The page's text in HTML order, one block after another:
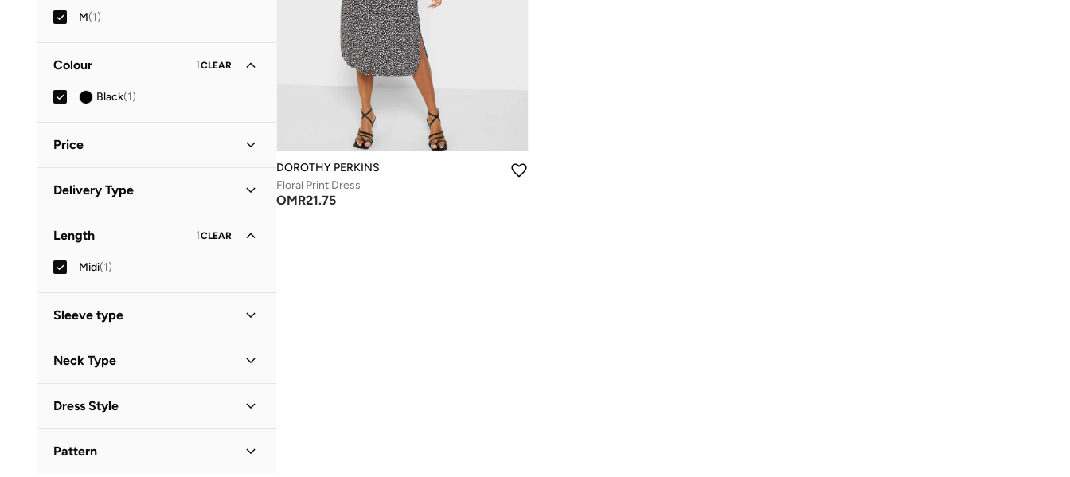
M(1)
Colour 1CLEAR
Black(1)
Price
OMR
Delivery Type
Length 1CLEAR
Midi(1)
Sleeve type
Neck Type
Dress Style
Pattern
DOROTHY PERKINS
Floral Print Dress
OMR21.75